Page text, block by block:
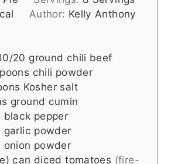
Author: Kelly Anthony
20 ground chili beef
chili powder
Kosher salt
ground cumin
black pepper
garlic powder
onion powder
can diced tomatoes (fire-